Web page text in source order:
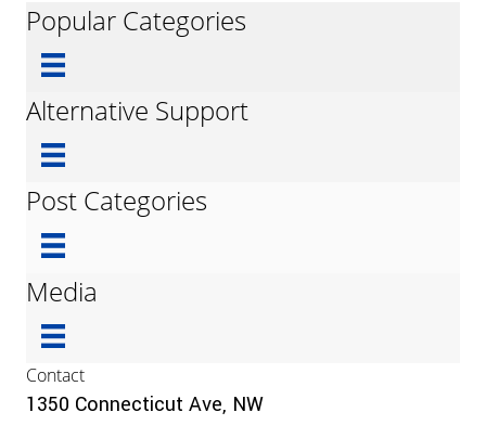
Popular Categories
Alternative Support
Post Categories
Media
Contact
1350 Connecticut Ave, NW